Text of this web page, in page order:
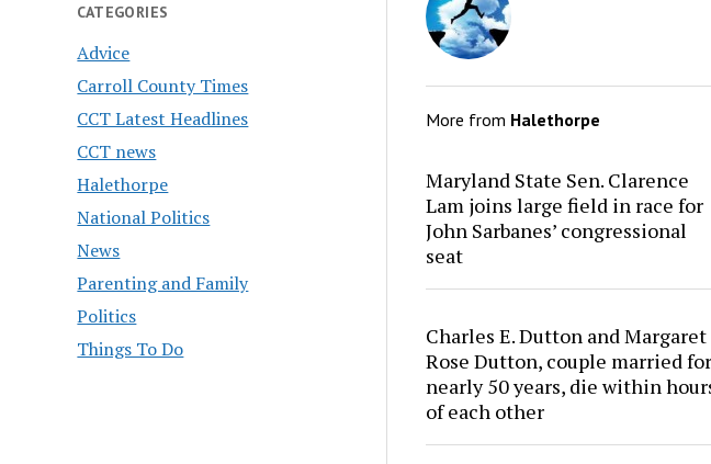
CATEGORIES
Advice
Carroll County Times
CCT Latest Headlines
CCT news
Halethorpe
National Politics
News
Parenting and Family
Politics
Things To Do
More from Halethorpe
Maryland State Sen. Clarence
Lam joins large field in race for
John Sarbanes’ congressional
seat
Charles E. Dutton and Margaret
Rose Dutton, couple married for
nearly 50 years, die within
of each other